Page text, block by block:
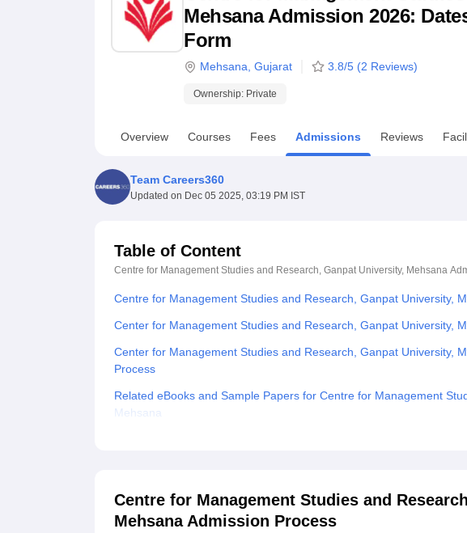
UPES ReviewsMIT Manipal ReviewsMAHE ReviewsVIT University Reviews
Mehsana Admission 2026:
Form
Mehsana Gujarat 3.8/5 (2 Reviews)
Ownership: Private
Overview Courses Fees Admissions Reviews
Team Careers360
Updated on Dec 05 2025, 03:19 PM IST
Table of Content
Centre for Management Studies and Research, Ganpat University, Mehsana
Centre for Management Studies and Research, Ganpat University,
Center for Management Studies and Research, Ganpat University,
Center for Management Studies and Research, Ganpat University,
Process
Related eBooks and Sample Papers for Centre for Management
Mehsana
Centre for Management Studies and
Mehsana Admission Process